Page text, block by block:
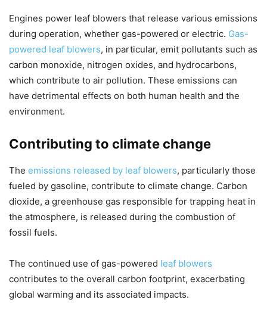
Engines power leaf blowers that release various emissions
during operation, whether gas-powered or electric. Gas-
powered leaf blowers, in particular, emit pollutants such as
carbon monoxide, nitrogen oxides, and hydrocarbons,
which contribute to air pollution. These emissions can
have detrimental effects on both human health and the
environment.
Contributing to climate change
The emissions released by leaf blowers, particularly those
fueled by gasoline, contribute to climate change. Carbon
dioxide, a greenhouse gas responsible for trapping heat in
the atmosphere, is released during the combustion of
fossil fuels.
The continued use of gas-powered leaf blowers
contributes to the overall carbon footprint, exacerbating
global warming and its associated impacts.